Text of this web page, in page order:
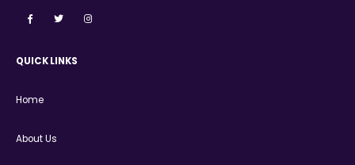
QUICK LINKS
Home
About Us